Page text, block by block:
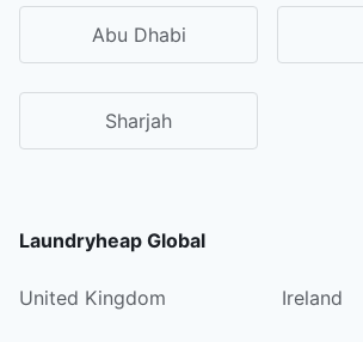
Abu Dhabi
Sharjah
Laundryheap Global
United Kingdom Ireland